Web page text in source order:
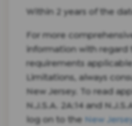
Within 2 years of the
For more
information with
requirements
Limitations, always
New Jersey. To read
N.J.S.A. 2A:14 and
log on to the New